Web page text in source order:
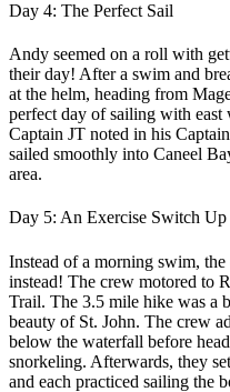
Day 4: The Perfect Sail
Andy seemed on a roll with
their day! After a swim and
at the helm, heading from
perfect day of sailing with east
Captain JT noted in his
sailed smoothly into Caneel
area.
Day 5: An Exercise Switch Up
Instead of a morning swim,
instead! The crew motored to
Trail. The 3.5 mile hike was a
beauty of St. John. The crew
below the waterfall before
snorkeling. Afterwards, they
and each practiced sailing the